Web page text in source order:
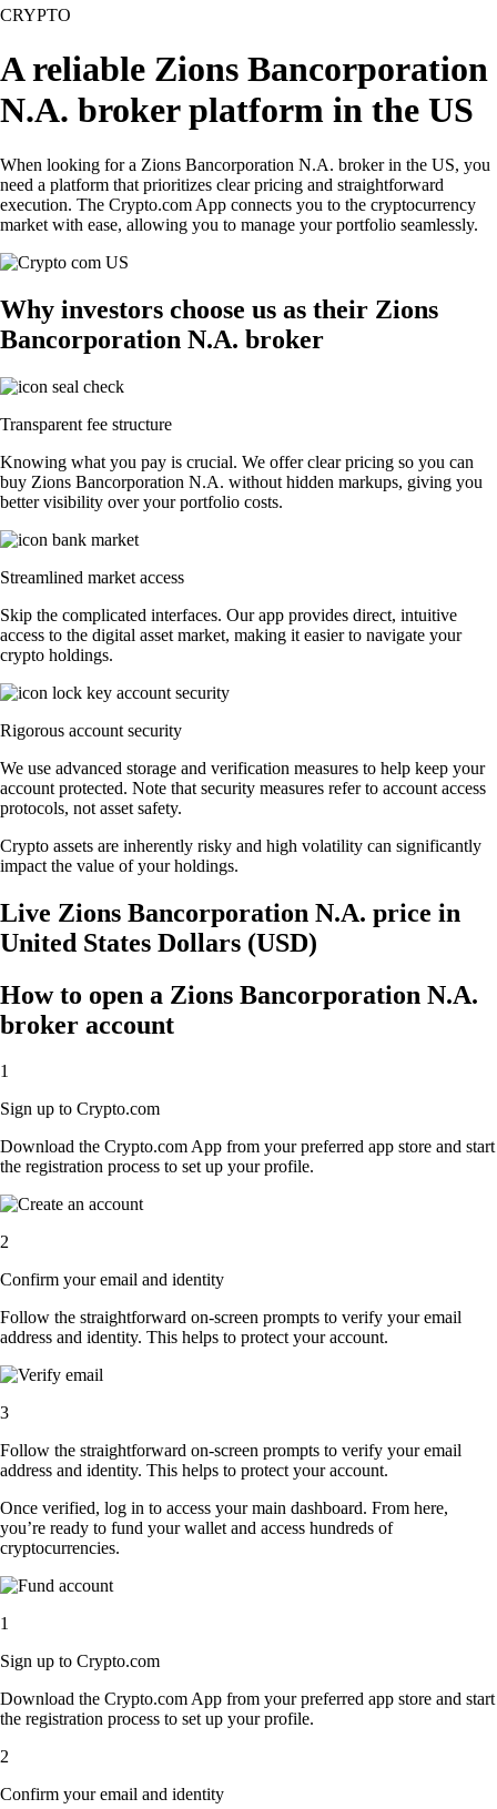
CRYPTO
A reliable Zions Bancorporation
N.A. broker platform in the US
When looking for a Zions Bancorporation N.A. broker in the US, you
need a platform that prioritizes clear pricing and straightforward
execution. The Crypto.com App connects you to the cryptocurrency
market with ease, allowing you to manage your portfolio seamlessly.
Why investors choose us as their Zions
Bancorporation N.A. broker
Transparent fee structure
Knowing what you pay is crucial. We offer clear pricing so you can
buy Zions Bancorporation N.A. without hidden markups, giving you
better visibility over your portfolio costs.
Streamlined market access
Skip the complicated interfaces. Our app provides direct, intuitive
access to the digital asset market, making it easier to navigate your
crypto holdings.
Rigorous account security
We use advanced storage and verification measures to help keep your
account protected. Note that security measures refer to account access
protocols, not asset safety.
Crypto assets are inherently risky and high volatility can significantly
impact the value of your holdings.
Live Zions Bancorporation N.A. price in
United States Dollars (USD)
How to open a Zions Bancorporation N.A.
broker account
1
Sign up to Crypto.com
Download the Crypto.com App from your preferred app store and start
the registration process to set up your profile.
2
Confirm your email and identity
Follow the straightforward on-screen prompts to verify your email
address and identity. This helps to protect your account.
3
Follow the straightforward on-screen prompts to verify your email
address and identity. This helps to protect your account.
Once verified, log in to access your main dashboard. From here,
you’re ready to fund your wallet and access hundreds of
cryptocurrencies.
1
Sign up to Crypto.com
Download the Crypto.com App from your preferred app store and start
the registration process to set up your profile.
2
Confirm your email and identity